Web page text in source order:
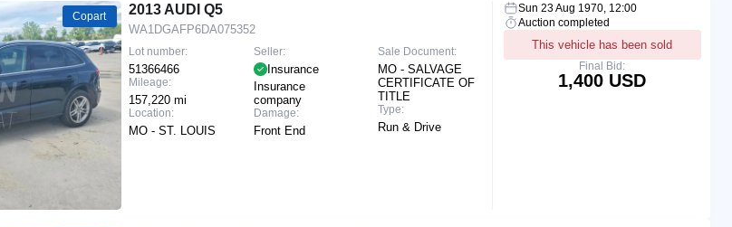
Copart 2013 AUDI Q5
WA1DGAFP6DA075352
Lot number:
51366466
Mileage:
157,220 mi
Location:
MO - ST. LOUIS
Seller:
Insurance
Insurance
company
Damage:
Front End
Sale Document:
MO - SALVAGE
CERTIFICATE OF
TITLE
Type:
Run & Drive
Sun 23 Aug 1970, 12:00
Auction completed
This vehicle has been sold
Final Bid:
1,400 USD